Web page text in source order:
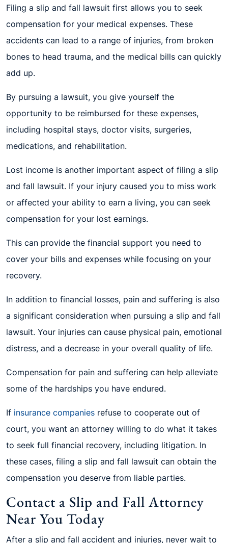
Filing a slip and fall lawsuit first allows you to seek
compensation for your medical expenses. These
accidents can lead to a range of injuries, from broken
bones to head trauma, and the medical bills can quickly
add up.
By pursuing a lawsuit, you give yourself the
opportunity to be reimbursed for these expenses,
including hospital stays, doctor visits, surgeries,
medications, and rehabilitation.
Lost income is another important aspect of filing a slip
and fall lawsuit. If your injury caused you to miss work
or affected your ability to earn a living, you can seek
compensation for your lost earnings.
This can provide the financial support you need to
cover your bills and expenses while focusing on your
recovery.
In addition to financial losses, pain and suffering is also
a significant consideration when pursuing a slip and fall
lawsuit. Your injuries can cause physical pain, emotional
distress, and a decrease in your overall quality of life.
Compensation for pain and suffering can help alleviate
some of the hardships you have endured.
If insurance companies refuse to cooperate out of
court, you want an attorney willing to do what it takes
to seek full financial recovery, including litigation. In
these cases, filing a slip and fall lawsuit can obtain the
compensation you deserve from liable parties.
Contact a Slip and Fall Attorney
Near You Today
After a slip and fall accident and injuries, never wait to